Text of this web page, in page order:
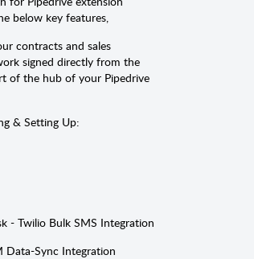
below key features,
contracts and sales
signed directly from the
of the hub of your Pipedrive
& Setting Up:
- Twilio Bulk SMS Integration
Data-Sync Integration